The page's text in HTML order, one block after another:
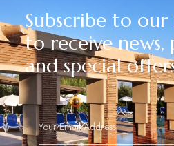
Subscribe to
to receive
and special